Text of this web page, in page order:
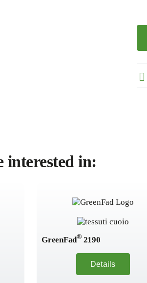
interested in:
GreenFad®2190
Details